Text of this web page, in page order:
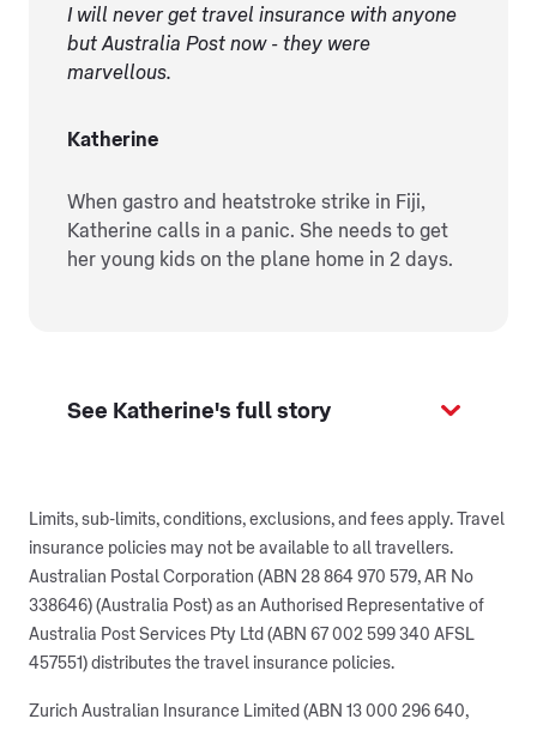
I will never get travel insurance with anyone
but Australia Post now - they were
marvellous.
Katherine
When gastro and heatstroke strike in Fiji,
Katherine calls in a panic. She needs to get
her young kids on the plane home in 2 days.
See Katherine's full story
Limits, sub-limits, conditions, exclusions, and fees apply. Travel
insurance policies may not be available to all travellers.
Australian Postal Corporation (ABN 28 864 970 579, AR No
338646) (Australia Post) as an Authorised Representative of
Australia Post Services Pty Ltd (ABN 67 002 599 340 AFSL
457551) distributes the travel insurance policies.
Zurich Australian Insurance Limited (ABN 13 000 296 640,